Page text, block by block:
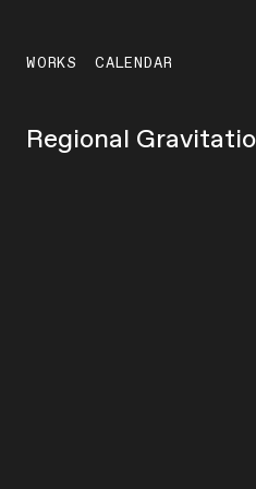
WORKS CALENDAR
Regional